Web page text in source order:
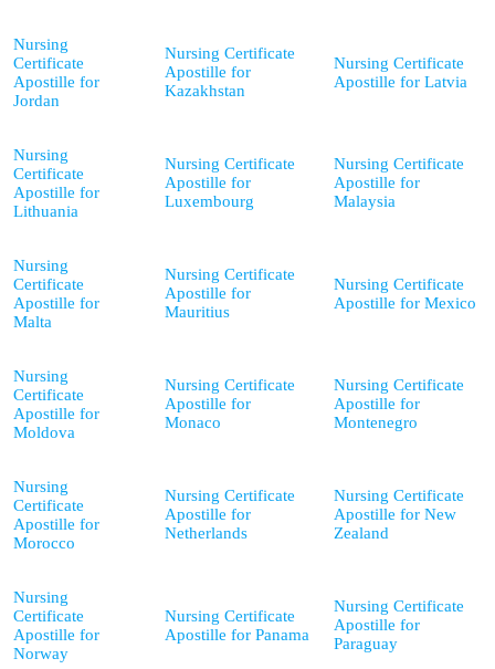
Nursing
Certificate
Apostille for
Jordan
Nursing Certificate
Apostille for
Kazakhstan
Nursing Certificate
Apostille for Latvia
Nursing
Certificate
Apostille for
Lithuania
Nursing Certificate
Apostille for
Luxembourg
Nursing Certificate
Apostille for
Malaysia
Nursing
Certificate
Apostille for
Malta
Nursing Certificate
Apostille for
Mauritius
Nursing Certificate
Apostille for Mexico
Nursing
Certificate
Apostille for
Moldova
Nursing Certificate
Apostille for
Monaco
Nursing Certificate
Apostille for
Montenegro
Nursing
Certificate
Apostille for
Morocco
Nursing Certificate
Apostille for
Netherlands
Nursing Certificate
Apostille for New
Zealand
Nursing
Certificate
Apostille for
Norway
Nursing Certificate
Apostille for Panama
Nursing Certificate
Apostille for
Paraguay